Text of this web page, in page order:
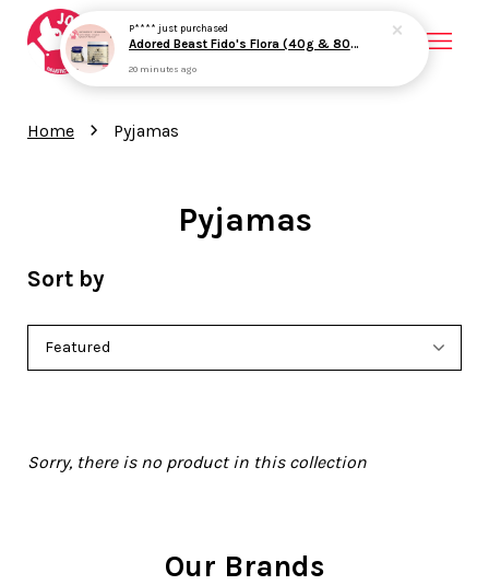
Home › Pyjamas
Pyjamas
Sort by
Sorry, there is no product in this collection
Our Brands
P**** just purchased
Adored Beast Fido's Flora (40g & 80g) Probiotics Prebiotics Gut Health Loose Stool Support for Dogs
20 minutes ago